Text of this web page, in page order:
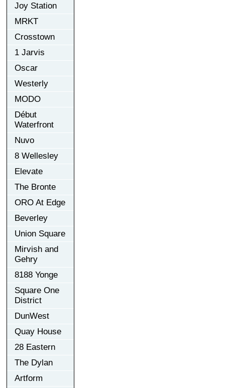
Joy Station
MRKT
Crosstown
1 Jarvis
Oscar
Westerly
MODO
Début
Waterfront
Nuvo
8 Wellesley
Elevate
The Bronte
ORO At Edge
Beverley
Union Square
Mirvish and
Gehry
8188 Yonge
Square One
District
DunWest
Quay House
28 Eastern
The Dylan
Artform